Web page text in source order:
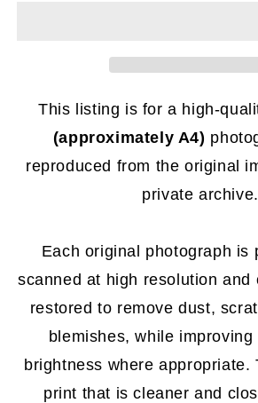
Berkshire
c1907
Berkshire
c1907
This listing is for a high-
(approximately A4)
reproduced from the original
private archive.
Each original photograph is
scanned at high resolution and
restored to remove dust,
blemishes, while improving
brightness where appropriate.
print that is cleaner and